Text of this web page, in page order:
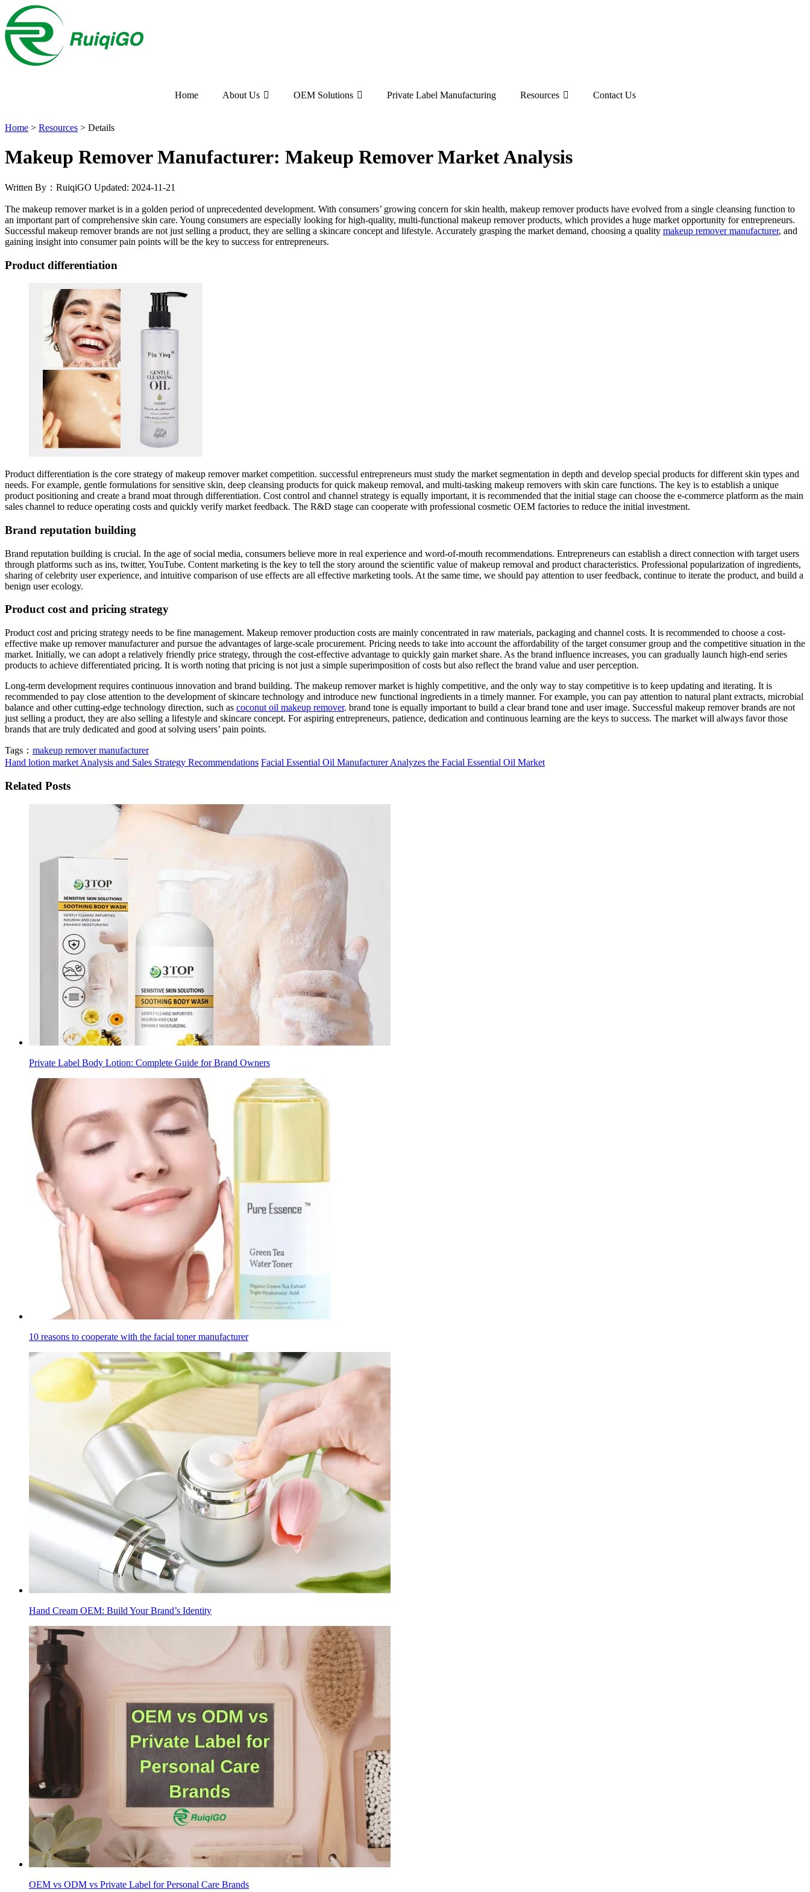
Home About Us OEM Solutions Private Label Manufacturing Resources Contact Us
Home > Resources > Details
Makeup Remover Manufacturer: Makeup Remover Market Analysis
Written By：RuiqiGO Updated: 2024-11-21
The makeup remover market is in a golden period of unprecedented development. With consumers’ growing concern for skin health, makeup remover products have evolved from a single cleansing function to
an important part of comprehensive skin care. Young consumers are especially looking for high-quality, multi-functional makeup remover products, which provides a huge market opportunity for entrepreneurs.
Successful makeup remover brands are not just selling a product, they are selling a skincare concept and lifestyle. Accurately grasping the market demand, choosing a quality makeup remover manufacturer, and
gaining insight into consumer pain points will be the key to success for entrepreneurs.
Product differentiation
Product differentiation is the core strategy of makeup remover market competition. successful entrepreneurs must study the market segmentation in depth and develop special products for different skin types and
needs. For example, gentle formulations for sensitive skin, deep cleansing products for quick makeup removal, and multi-tasking makeup removers with skin care functions. The key is to establish a unique
product positioning and create a brand moat through differentiation. Cost control and channel strategy is equally important, it is recommended that the initial stage can choose the e-commerce platform as the main
sales channel to reduce operating costs and quickly verify market feedback. The R&D stage can cooperate with professional cosmetic OEM factories to reduce the initial investment.
Brand reputation building
Brand reputation building is crucial. In the age of social media, consumers believe more in real experience and word-of-mouth recommendations. Entrepreneurs can establish a direct connection with target users
through platforms such as ins, twitter, YouTube. Content marketing is the key to tell the story around the scientific value of makeup removal and product characteristics. Professional popularization of ingredients,
sharing of celebrity user experience, and intuitive comparison of use effects are all effective marketing tools. At the same time, we should pay attention to user feedback, continue to iterate the product, and build a
benign user ecology.
Product cost and pricing strategy
Product cost and pricing strategy needs to be fine management. Makeup remover production costs are mainly concentrated in raw materials, packaging and channel costs. It is recommended to choose a cost-
effective make up remover manufacturer and pursue the advantages of large-scale procurement. Pricing needs to take into account the affordability of the target consumer group and the competitive situation in the
market. Initially, we can adopt a relatively friendly price strategy, through the cost-effective advantage to quickly gain market share. As the brand influence increases, you can gradually launch high-end series
products to achieve differentiated pricing. It is worth noting that pricing is not just a simple superimposition of costs but also reflect the brand value and user perception.
Long-term development requires continuous innovation and brand building. The makeup remover market is highly competitive, and the only way to stay competitive is to keep updating and iterating. It is
recommended to pay close attention to the development of skincare technology and introduce new functional ingredients in a timely manner. For example, you can pay attention to natural plant extracts, microbial
balance and other cutting-edge technology direction, such as coconut oil makeup remover. brand tone is equally important to build a clear brand tone and user image. Successful makeup remover brands are not
just selling a product, they are also selling a lifestyle and skincare concept. For aspiring entrepreneurs, patience, dedication and continuous learning are the keys to success. The market will always favor those
brands that are truly dedicated and good at solving users’ pain points.
Tags： makeup remover manufacturer
Hand lotion market Analysis and Sales Strategy Recommendations Facial Essential Oil Manufacturer Analyzes the Facial Essential Oil Market
Related Posts
Private Label Body Lotion: Complete Guide for Brand Owners
10 reasons to cooperate with the facial toner manufacturer
Hand Cream OEM: Build Your Brand’s Identity
OEM vs ODM vs Private Label for Personal Care Brands